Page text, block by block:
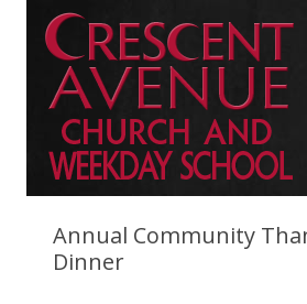
Annual Community
Dinner